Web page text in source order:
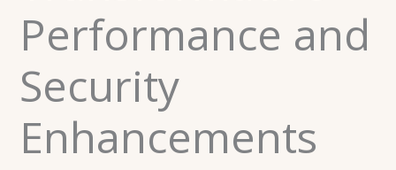
Performance and
Security
Enhancements